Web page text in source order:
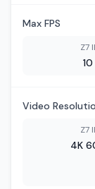
Max FPS
Z7 II
10
Video
Z7 II
4K